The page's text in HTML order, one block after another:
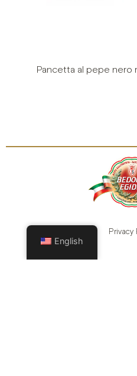
Pancetta al pepe nero
Privacy
English